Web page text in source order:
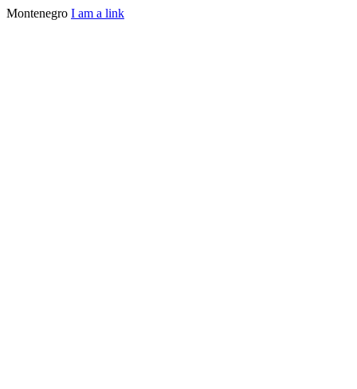
Montenegro I am a link